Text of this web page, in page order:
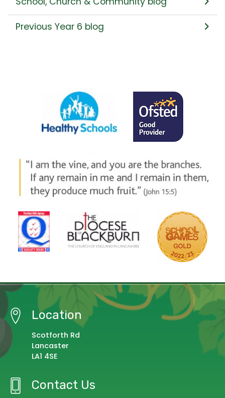
Previous Year 6 blog
Location
Scotforth Rd
Lancaster
LA1 4SE
Contact Us